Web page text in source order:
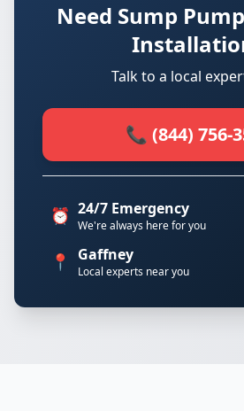
Need Sump
Talk to a local
📞 (844) 756-
⏰ 24/7 Emergency
We're always here for you
📍 Gaffney
Local experts near you